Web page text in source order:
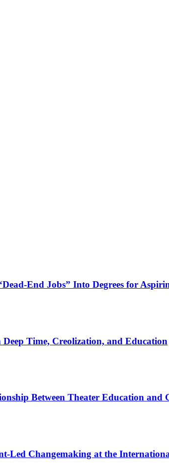
End Jobs” Into Degrees for
Time, Creolization, and Education
Between Theater Education and
Led Changemaking at the